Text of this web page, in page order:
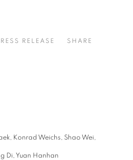
RELEASE SHARE
Konrad Weichs, Shao Wei,
Di, Yuan Hanhan